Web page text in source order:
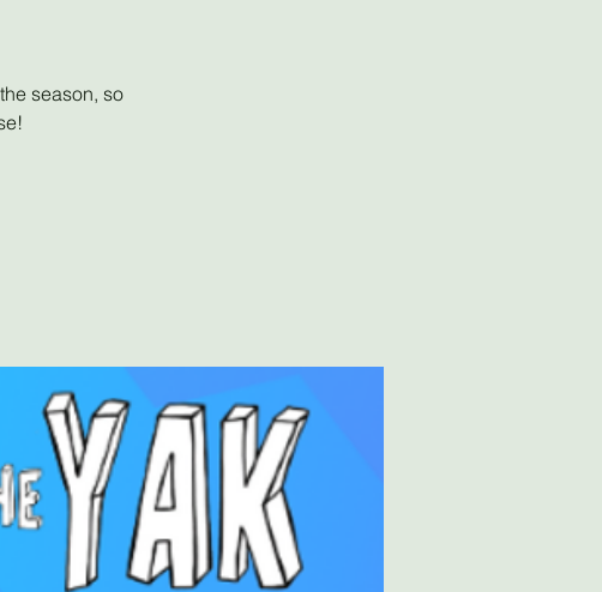
season, so